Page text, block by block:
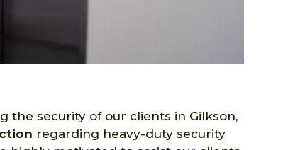
the security of our clients in Gilkson,
regarding heavy-duty security